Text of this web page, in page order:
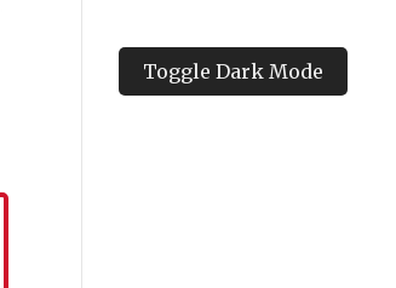
Toggle Dark Mode